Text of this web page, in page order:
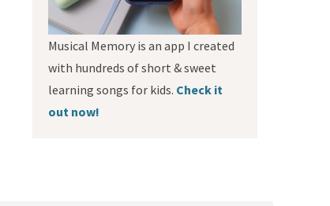
Musical Memory is an app I created
with hundreds of short & sweet
learning songs for kids. Check it
out now!